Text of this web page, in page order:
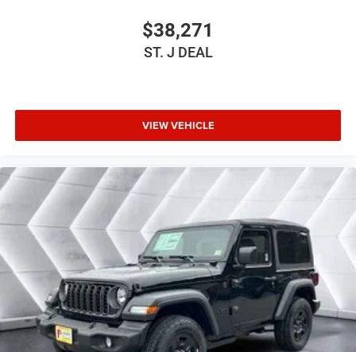
Driver Vanity Mirror
Smart Device Integration
Power Windows
Power Door Locks
Trip Computer
Immobilizer
Traction Control
Stability Control
Traction Control
Front Side Air Bag
$38,271
ST. J DEAL
VIEW VEHICLE